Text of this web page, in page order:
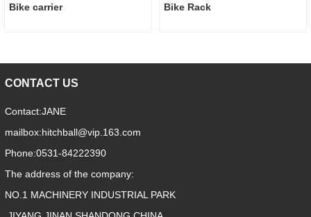
Bike carrier Bike Rack
CONTACT US
Contact:JANE
mailbox:hitchball@vip.163.com
Phone:0531-84222390
The address of the company:
NO.1 MACHINERY INDUSTRIAL PARK